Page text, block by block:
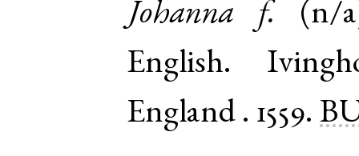
Johanna f.
(n/
English.
England . 1559.